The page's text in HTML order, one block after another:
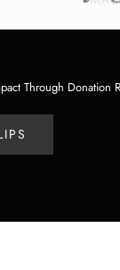
Through Donation